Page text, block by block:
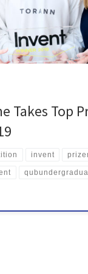
and support from
Takes Top
invent